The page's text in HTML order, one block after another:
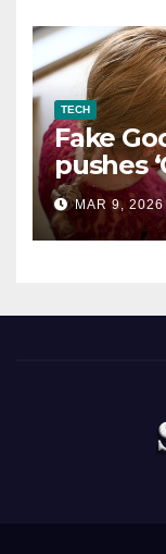
TECH
Fake
pushes
scam
MAR 9, 2026